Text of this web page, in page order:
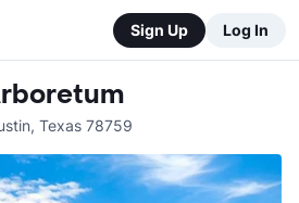
Sign Up Log In
, Texas 78759